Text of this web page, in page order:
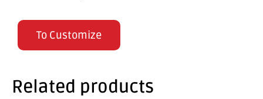
To Customize
Related products